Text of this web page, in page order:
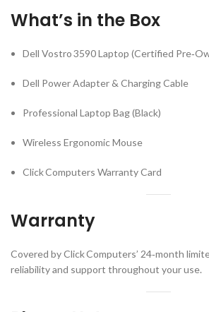
What’s in the Box
Dell Vostro 3590 Laptop (Certified
Dell Power Adapter & Charging Cable
Professional Laptop Bag (Black)
Wireless Ergonomic Mouse
Click Computers Warranty Card
Warranty
Covered by Click Computers’ 24‑month
reliability and support throughout your use.